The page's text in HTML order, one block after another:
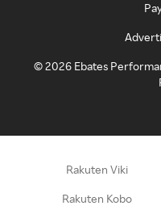
©2026 Ebates
Rakuten Viki
Rakuten Kobo